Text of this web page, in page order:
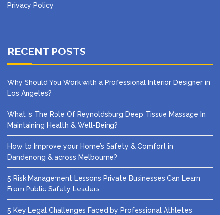
Privacy Policy
RECENT POSTS
Why Should You Work with a Professional Interior Designer in
Los Angeles?
What Is The Role Of Reynoldsburg Deep Tissue Massage In
Maintaining Health & Well-Being?
How to Improve your Home’s Safety & Comfort in
Dandenong & across Melbourne?
5 Risk Management Lessons Private Businesses Can Learn
From Public Safety Leaders
5 Key Legal Challenges Faced by Professional Athletes